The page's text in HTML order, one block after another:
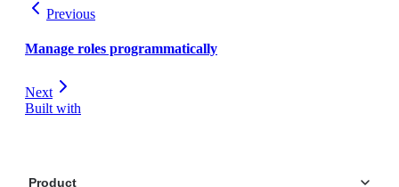
Previous
Manage roles programmatically
Next
Built with
Product